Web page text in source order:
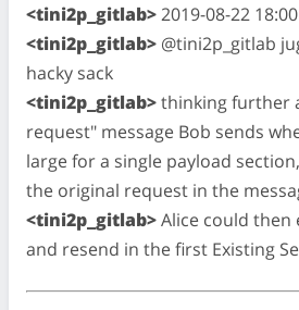
<tini2p_gitlab>2019-08-22
<tini2p_gitlab> @tini2p_gitlab
hacky sack
<tini2p_gitlab>thinking further
request" message Bob sends
large for a single payload
the original request in the
<tini2p_gitlab>Alice could
and resend in the first Existing